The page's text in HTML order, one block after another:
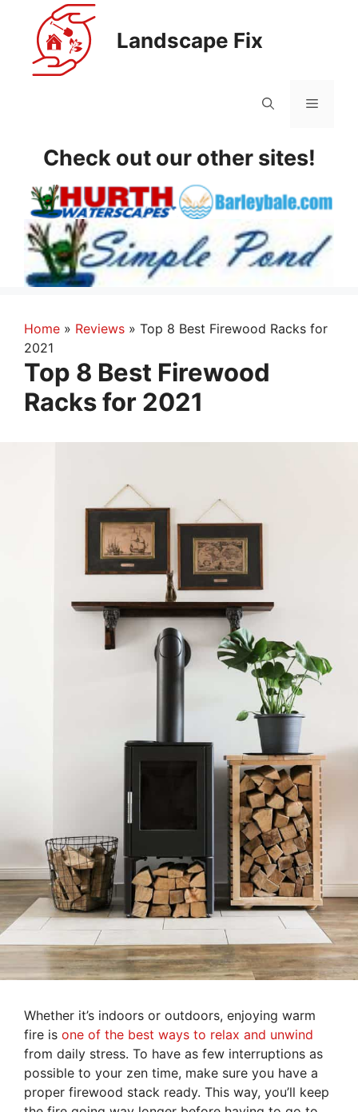
content
Landscape Fix
Menu
Check out our other sites!
Home » Reviews » Top 8 Best Firewood Racks for
2021
Top 8 Best Firewood
Racks for 2021
Whether it’s indoors or outdoors, enjoying warm
fire is one of the best ways to relax and unwind
from daily stress. To have as few interruptions as
possible to your zen time, make sure you have a
proper firewood stack ready. This way, you’ll keep